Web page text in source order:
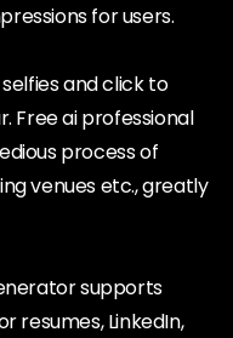
for users.
and click to
Free ai professional
process of
venues etc., greatly
supports
resumes, LinkedIn,